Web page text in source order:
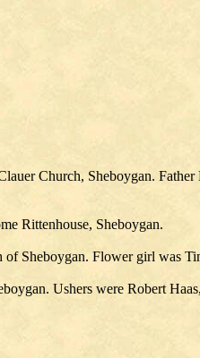
Church, Sheboygan.
Rittenhouse, Sheboygan.
Sheboygan. Flower girl was
Ushers were Robert